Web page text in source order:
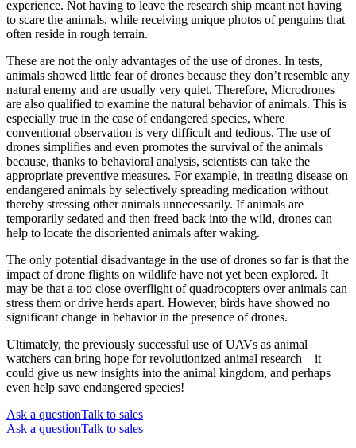
experience. Not having to leave the research ship meant not having
to scare the animals, while receiving unique photos of penguins that
often reside in rough terrain.
These are not the only advantages of the use of drones. In tests,
animals showed little fear of drones because they don’t resemble any
natural enemy and are usually very quiet. Therefore, Microdrones
are also qualified to examine the natural behavior of animals. This is
especially true in the case of endangered species, where
conventional observation is very difficult and tedious. The use of
drones simplifies and even promotes the survival of the animals
because, thanks to behavioral analysis, scientists can take the
appropriate preventive measures. For example, in treating disease on
endangered animals by selectively spreading medication without
thereby stressing other animals unnecessarily. If animals are
temporarily sedated and then freed back into the wild, drones can
help to locate the disoriented animals after waking.
The only potential disadvantage in the use of drones so far is that the
impact of drone flights on wildlife have not yet been explored. It
may be that a too close overflight of quadrocopters over animals can
stress them or drive herds apart. However, birds have showed no
significant change in behavior in the presence of drones.
Ultimately, the previously successful use of UAVs as animal
watchers can bring hope for revolutionized animal research – it
could give us new insights into the animal kingdom, and perhaps
even help save endangered species!
Ask a questionTalk to sales
Ask a questionTalk to sales